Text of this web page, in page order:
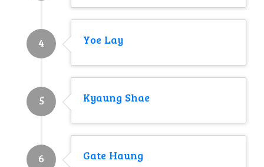
4 Yoe Lay
5 Kyaung Shae
6 Gate Haung